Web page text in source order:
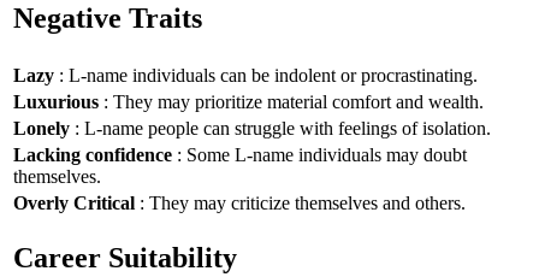
Negative Traits
Lazy : L-name individuals can be indolent or procrastinating.
Luxurious : They may prioritize material comfort and wealth.
Lonely : L-name people can struggle with feelings of isolation.
Lacking confidence : Some L-name individuals may doubt
themselves.
Overly Critical : They may criticize themselves and others.
Career Suitability